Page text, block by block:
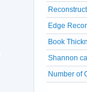
Edge
Book
Shannon
Number of